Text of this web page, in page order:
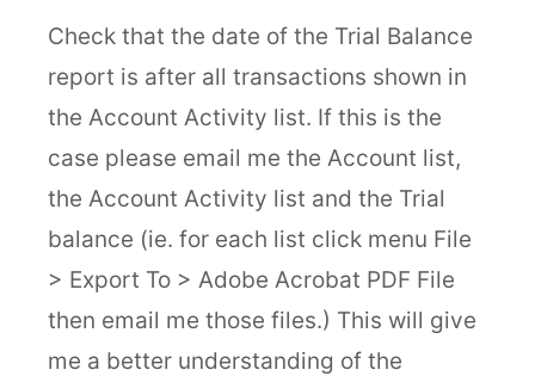
Check that the date of the Trial Balance
report is after all transactions shown in
the Account Activity list. If this is the
case please email me the Account list,
the Account Activity list and the Trial
balance (ie. for each list click menu File
> Export To > Adobe Acrobat PDF File
then email me those files.) This will give
me a better understanding of the